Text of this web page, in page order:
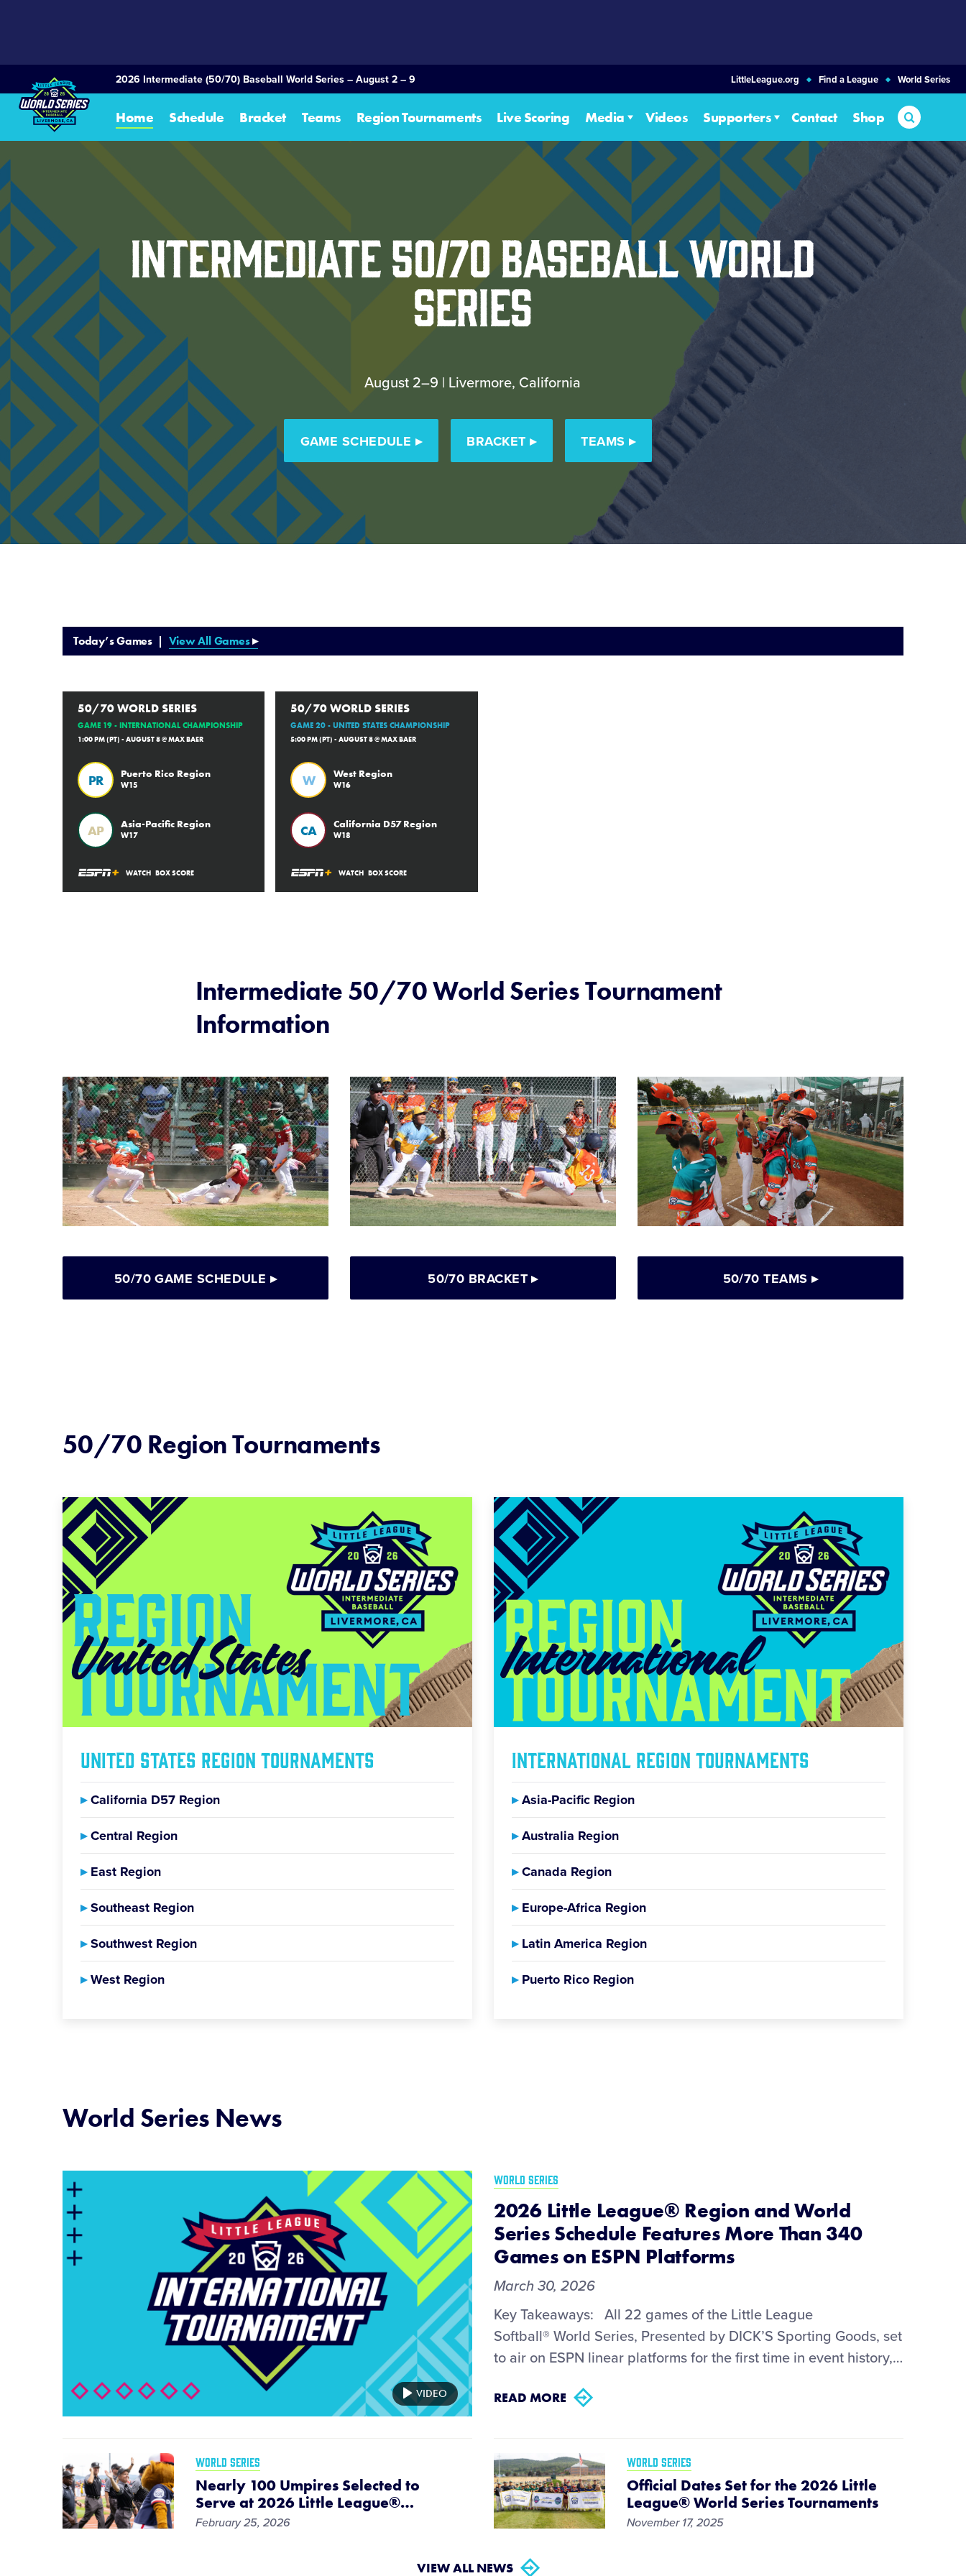
2026 Intermediate (50/70) Baseball World Series – August 2 – 9 LittleLeague.org Find a League World Series
Home Schedule Bracket Teams Region Tournaments Live Scoring Media Videos Supporters Contact Shop Search
Intermediate 50/70 Baseball World
Series
August 2–9 | Livermore, California
GAME SCHEDULE ▸ BRACKET ▸ TEAMS▸
Today’s Games | View All Games▸
50/70 WORLD SERIES
GAME 19 - INTERNATIONAL CHAMPIONSHIP
1:00 PM (PT) - AUGUST 8 @ MAX BAER
PR Puerto Rico Region
W15
AP Asia-Pacific Region
W17
WATCH BOX SCORE
50/70 WORLD SERIES
GAME 20 - UNITED STATES CHAMPIONSHIP
5:00 PM (PT) - AUGUST 8 @ MAX BAER
W West Region
W16
CA California D57 Region
W18
WATCH BOX SCORE
Intermediate 50/70 World Series Tournament
Information
50/70 GAME SCHEDULE ▸ 50/70 BRACKET▸ 50/70 TEAMS ▸
50/70 Region Tournaments
United States Region Tournaments
▸California D57 Region
▸Central Region
▸East Region
▸Southeast Region
▸Southwest Region
▸West Region
International Region Tournaments
▸Asia-Pacific Region
▸Australia Region
▸Canada Region
▸Europe-Africa Region
▸Latin America Region
▸Puerto Rico Region
World Series News
VIDEO
WORLD SERIES
2026 Little League® Region and World
Series Schedule Features More Than 340
Games on ESPN Platforms
March 30, 2026
Key Takeaways: All 22 games of the Little League
Softball® World Series, Presented by DICK’S Sporting Goods, set
to air on ESPN linear platforms for the first time in event history,…
READ MORE
WORLD SERIES
Nearly 100 Umpires Selected to
Serve at 2026 Little League®…
February 25, 2026
WORLD SERIES
Official Dates Set for the 2026 Little
League® World Series Tournaments
November 17, 2025
VIEW ALL NEWS